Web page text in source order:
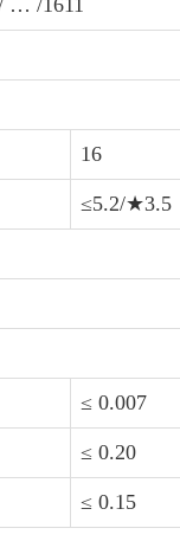
… /1611
16
≤5.2/★3.5
≤ 0.007
≤ 0.20
≤ 0.15